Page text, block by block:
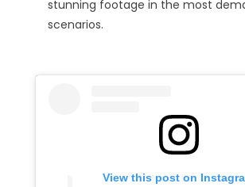
stunning footage in the most
scenarios.
View this post on